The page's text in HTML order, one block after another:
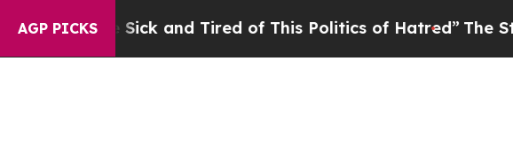
AGP PICKS
and Tired of This Politics of Hatred”The Story Behind